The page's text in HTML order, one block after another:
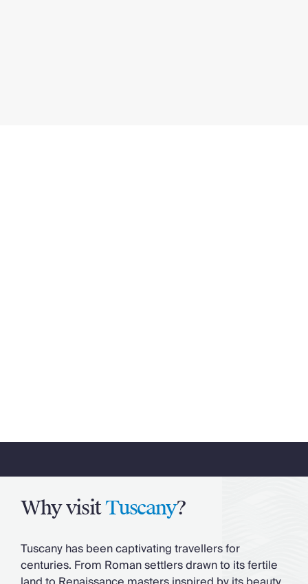
Why visitTuscany?
Tuscany has been captivating travellers for
centuries. From Roman settlers drawn to its fertile